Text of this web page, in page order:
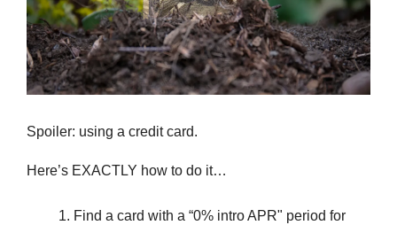
Spoiler: using a credit card.
Here’s EXACTLY how to do it…
Find a card with a “0% intro APR" period for